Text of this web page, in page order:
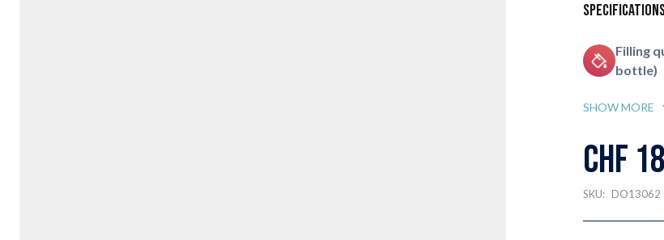
Filling
bottle)
SHOW MORE
CHF
SKU: DO13062